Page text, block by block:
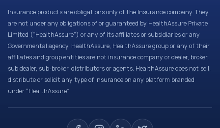
Insurance products are obligations only of the Insurance company. They
are not under any obligations of or guaranteed by HealthAssure Private
Limited (“HealthAssure”) or any of its affiliates or subsidiaries or any
Governmental agency. HealthAssure, HealthAssure group or any of their
affiliates and group entities are not insurance company or dealer, broker,
sub dealer, sub-broker, distributors or agents. HealthAssure does not sell,
distribute or solicit any type of insurance on any platform branded
under “HealthAssure”.